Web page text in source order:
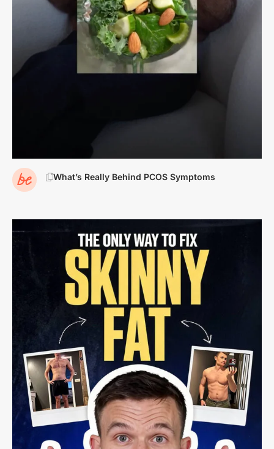
What’s Really Behind PCOS Symptoms